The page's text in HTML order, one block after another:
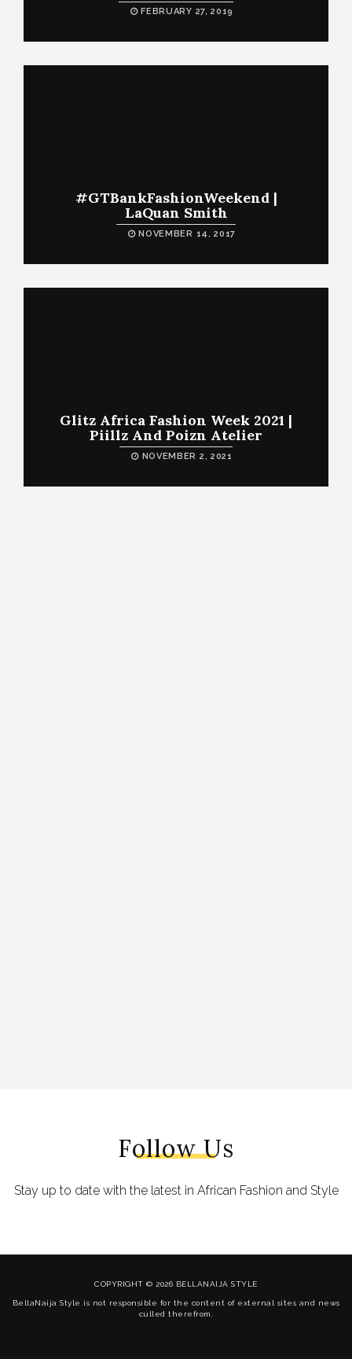
FEBRUARY 27, 2019
#GTBankFashionWeekend |
LaQuan Smith
NOVEMBER 14, 2017
Glitz Africa Fashion Week 2021 |
Piillz And Poizn Atelier
NOVEMBER 2, 2021
Follow Us
Stay up to date with the latest in African Fashion and Style
COPYRIGHT © 2026 BELLANAIJA STYLE
BellaNaija Style is not responsible for the content of external sites and news
culled therefrom.